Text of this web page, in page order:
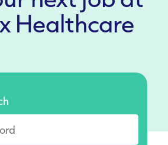
Healthcare